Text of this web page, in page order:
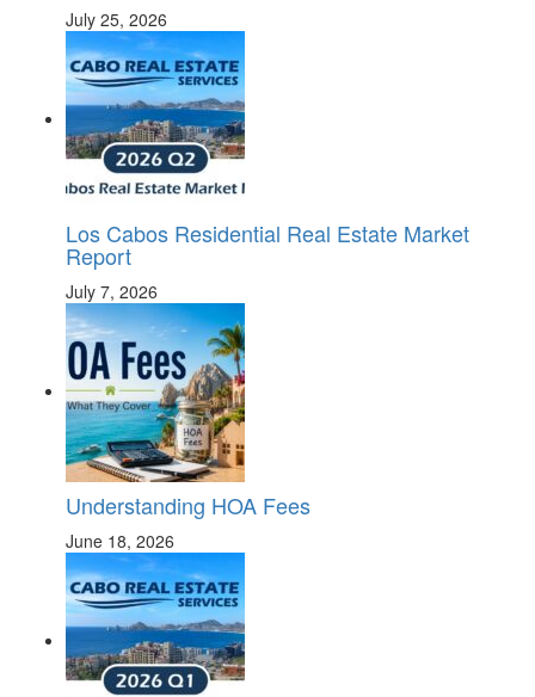
July 25, 2026
Los Cabos Residential Real Estate Market
Report
July 7, 2026
Understanding HOA Fees
June 18, 2026